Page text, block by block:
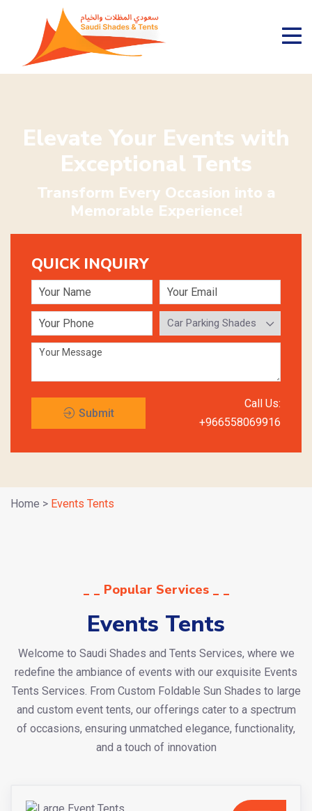
Elevate Your Events with
Exceptional Tents
Transform Every Occasion into a
Memorable Experience!
QUICK INQUIRY
Submit
Call Us:
+966558069916
Home > Events Tents
_ _ Popular Services _ _
Events Tents
Welcome to Saudi Shades and Tents Services, where we
redefine the ambiance of events with our exquisite Events
Tents Services. From Custom Foldable Sun Shades to large
and custom event tents, our offerings cater to a spectrum
of occasions, ensuring unmatched elegance, functionality,
and a touch of innovation